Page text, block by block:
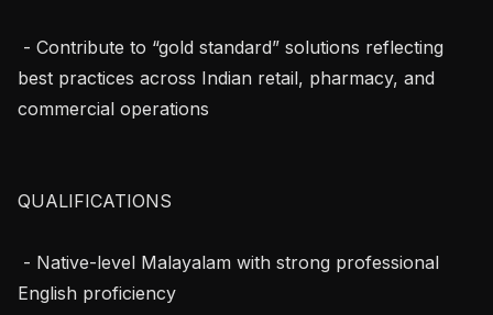
best practices across Indian retail, pharmacy, and
commercial operations
QUALIFICATIONS
English proficiency